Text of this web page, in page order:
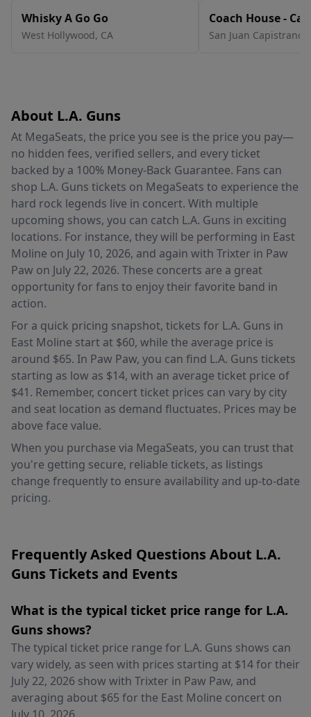
Whisky A Go Go
West Hollywood, CA
Coach House -
San Juan Capistrano
About L.A. Guns
At MegaSeats, the price you see is the price you pay—
no hidden fees, verified sellers, and every ticket
backed by a 100% Money-Back Guarantee. Fans can
shop L.A. Guns tickets on MegaSeats to experience the
hard rock legends live in concert. With multiple
upcoming shows, you can catch L.A. Guns in exciting
locations. For instance, they will be performing in East
Moline on July 10, 2026, and again with Trixter in Paw
Paw on July 22, 2026. These concerts are a great
opportunity for fans to enjoy their favorite band in
action.
For a quick pricing snapshot, tickets for L.A. Guns in
East Moline start at $60, while the average price is
around $65. In Paw Paw, you can find L.A. Guns tickets
starting as low as $14, with an average ticket price of
$41. Remember, concert ticket prices can vary by city
and seat location as demand fluctuates. Prices may be
above face value.
When you purchase via MegaSeats, you can trust that
you're getting secure, reliable tickets, as listings
change frequently to ensure availability and up-to-date
pricing.
Frequently Asked Questions About L.A.
Guns Tickets and Events
What is the typical ticket price range for L.A.
Guns shows?
The typical ticket price range for L.A. Guns shows can
vary widely, as seen with prices starting at $14 for their
July 22, 2026 show with Trixter in Paw Paw, and
averaging about $65 for the East Moline concert on